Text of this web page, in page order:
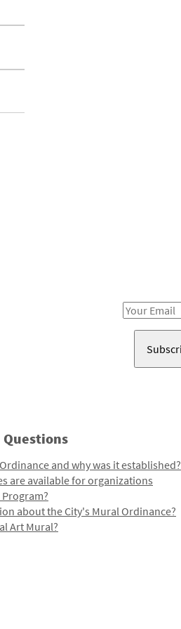
Email
and why was it established?
are available for organizations
about the City's Mural Ordinance?
Art Mural?